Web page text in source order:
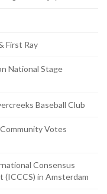
First Ray
National Stage
Baseball Club
Votes
Consensus
(ICCCS) in Amsterdam